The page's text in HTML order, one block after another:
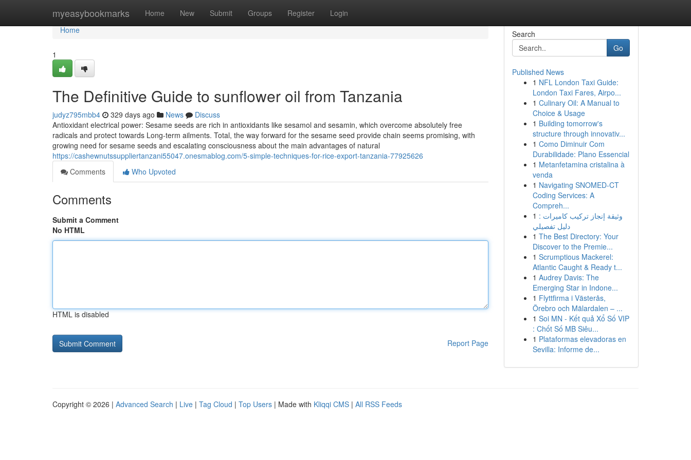
myeasybookmarks Home New Submit Groups Register Login
Home
Home
1
The Definitive Guide to sunflower oil from Tanzania
judyz795mbb4 329 days ago News
Discuss
Antioxidant electrical power: Sesame seeds are rich in antioxidants like sesamol and sesamin, which overcome absolutely free
radicals and protect towards Long-term ailments. Total, the way forward for the sesame seed provide chain seems promising, with
growing need for sesame seeds and escalating consciousness about the main advantages of natural
https://cashewnutssuppliertanzani55047.onesmablog.com/5-simple-techniques-for-rice-export-tanzania-77925626
Comments
Who Upvoted
Comments
Submit a Comment
No HTML
HTML is disabled
Report Page
Search
Go
Published News
1 NFL London Taxi Guide:
London Taxi Fares, Airpo...
1 Culinary Oil: A Manual to
Choice & Usage
1 Building tomorrow's
structure through innovativ...
1 Como Diminuir Com
Durabilidade: Plano Essencial
1 Metanfetamina cristalina à
venda
1 Navigating SNOMED-CT
Coding Services: A
Compreh...
1 وثيقة إنجاز تركيب كاميرات :
دليل تفصيلي
1 The Best Directory: Your
Discover to the Premie...
1 Scrumptious Mackerel:
Atlantic Caught & Ready t...
1 Audrey Davis: The
Emerging Star in Indone...
1 Flyttfirma i Västerås,
Örebro och Mälardalen – ...
1 Soi MN - Kết quả Xổ Số VIP
: Chốt Số MB Siêu...
1 Plataformas elevadoras en
Sevilla: Informe de...
Copyright © 2026 | Advanced Search | Live | Tag Cloud | Top Users | Made with Kliqqi CMS | All RSS Feeds